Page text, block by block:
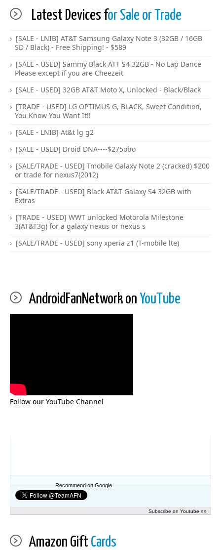
Latest Devices for Sale or Trade
[SALE - LNIB] AT&T Samsung Galaxy Note 3 (32GB / 16GB
SD / Black) - Free Shipping! - $589
[SALE - USED] Sammy Black ATT S4 32GB - No Lap Dance
Please except if you are Cheezeit
[SALE - USED] 32GB AT&T Moto X, Unlocked - Black/Black
[TRADE - USED] LG OPTIMUS G, BLACK, Sweet Condition,
You Know You Want It!!
[SALE - LNIB] At&t lg g2
[SALE - USED] Droid DNA----$275obo
[SALE/TRADE - USED] Tmobile Galaxy Note 2 (cracked) $200
or trade for nexus7(2012)
[SALE/TRADE - USED] Black AT&T Galaxy S4 32GB with
Extras
[TRADE - USED] WWT unlocked Motorola Milestone
3(AT&T3g) for a galaxy nexus or nexus s
[SALE/TRADE - USED] sony xperia z1 (T-mobile lte)
AndroidFanNetwork on YouTube
Follow our YouTube Channel
Recommend on Google
Subscribe on Youtube »»
Amazon Gift Cards